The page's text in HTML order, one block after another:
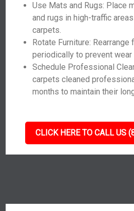
Use Mats and Rugs: Place
and rugs in high-traffic
carpets.
Rotate Furniture: Rearrange
periodically to prevent wear
Schedule Professional
carpets cleaned
months to maintain their
CLICK HERE TO CALL US